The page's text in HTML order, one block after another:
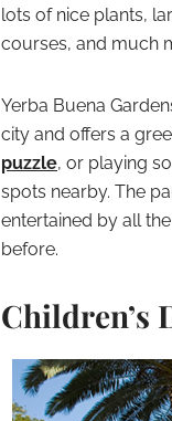
lots of nice plants,
courses, and much
Yerba Buena
city and offers a
puzzle, or playing
spots nearby. The
entertained by all
before.
Children’s